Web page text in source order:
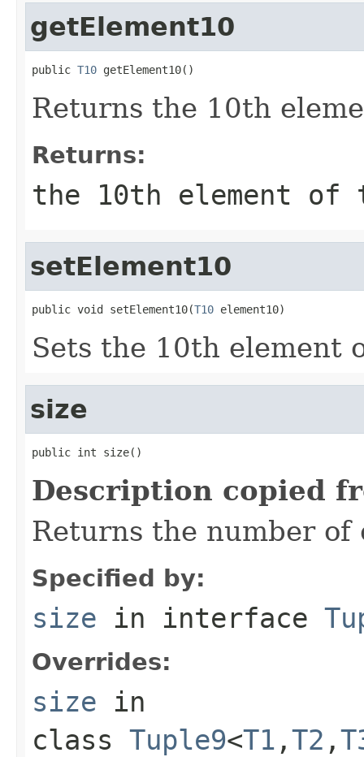
getElement10
public T10 getElement10()
Returns the 10th
Returns:
the 10th element
setElement10
public void setElement10(T10 element10)
Sets the 10th element
size
public int size()
Description copied
Returns the number
Specified by:
size in interface
Overrides:
size in
class Tuple9<T1 ,T2 ,